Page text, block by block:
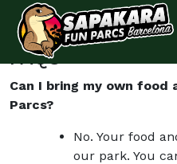
Skip
to
content
Pica Pica for
FAQS
Can I bring my own food
Parcs?
No. Your food
our park. You